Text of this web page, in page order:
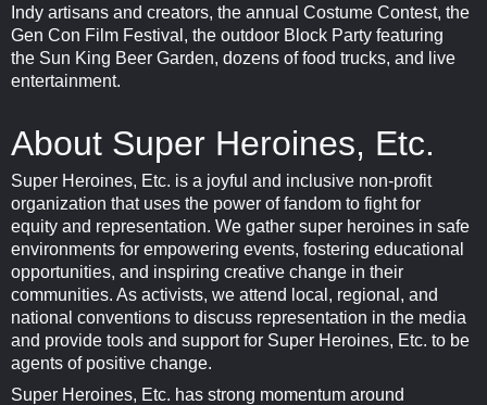
Indy artisans and creators, the annual Costume Contest, the
Gen Con Film Festival, the outdoor Block Party featuring
the Sun King Beer Garden, dozens of food trucks, and live
entertainment.
About Super Heroines, Etc.
Super Heroines, Etc. is a joyful and inclusive non-profit
organization that uses the power of fandom to fight for
equity and representation. We gather super heroines in safe
environments for empowering events, fostering educational
opportunities, and inspiring creative change in their
communities. As activists, we attend local, regional, and
national conventions to discuss representation in the media
and provide tools and support for Super Heroines, Etc. to be
agents of positive change.
Super Heroines, Etc. has strong momentum around